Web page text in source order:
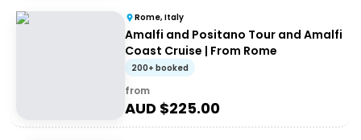
Rome, Italy
Amalfi and Positano Tour and Amalfi
Coast Cruise | From Rome
200+ booked
from
AUD $225.00